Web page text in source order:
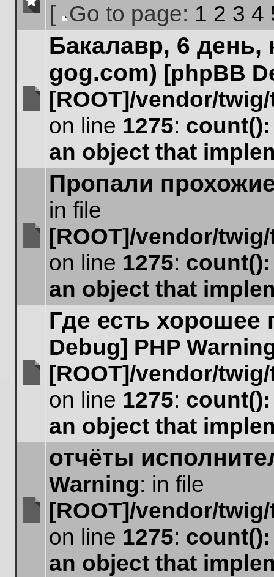
unread
[
page
Go to page: 1 2 3 4
unread
Бакалавр, 6
gog.com) [phpBB
[ROOT]/vendor/
on line 1275:
an object that
unread
Пропали
in file
[ROOT]/vendor/
on line 1275:
an object that
unread
Где есть
Debug] PHP
[ROOT]/vendor/
on line 1275:
an object that
unread
отчёты
Warning: in file
[ROOT]/vendor/
on line 1275:
an object that